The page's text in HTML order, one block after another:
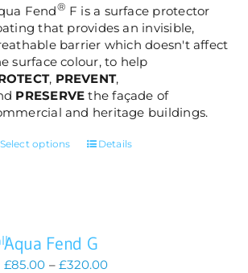
£320.00
Fend® F is a surface protector
that provides an invisible,
barrier which doesn't affect
surface colour, to help
, PREVENT,
PRESERVE the façade of
and heritage buildings.
Select options
This
options
may
Details
Aqua Fend G
£85.00 – £320.00Price